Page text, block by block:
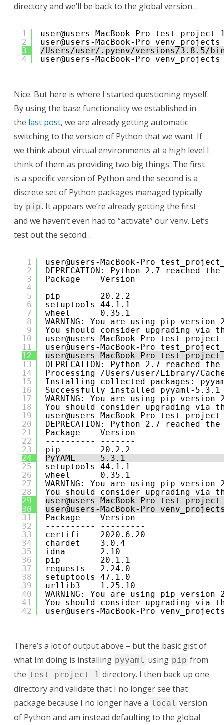
directory and we’ll be back to the global version…
1
2
3
4
user@users-MacBook-Pro
user@users-MacBook-Pro
/Users/user/.pyenv/versions/3.8.5/
user@users-MacBook-Pro
Nice. But here is where I started questioning myself.
By using the base functionality we established in
the last post, we are already getting automatic
switching to the version of Python that we want. If
we think about virtual environments at a high level I
think of them as providing two big things. The first
is a specific version of Python and the second is a
discrete set of Python packages managed typically
by pip. It appears we’re already getting the first
and we haven’t even had to “activate” our venv. Let’s
test out the second…
1
2
3
4
5
6
7
8
9
10
11
12
13
14
15
16
17
18
19
20
21
22
23
24
25
26
27
28
29
30
31
32
33
34
35
36
37
38
39
40
41
42
user@users-MacBook-Pro
DEPRECATION: Python 2.7
Package    Version
---------- -------
pip        20.2.2
setuptools 44.1.1
wheel      0.35.1
WARNING: You are using pip
You should consider upgrading via
user@users-MacBook-Pro
user@users-MacBook-Pro
user@users-MacBook-Pro
DEPRECATION: Python 2.7
Processing /Users/user/Library/
Installing collected packages:
Successfully installed pyyaml-5.3.1
WARNING: You are using pip
You should consider upgrading via
user@users-MacBook-Pro
DEPRECATION: Python 2.7
Package    Version
---------- -------
pip        20.2.2
PyYAML     5.3.1
setuptools 44.1.1
wheel      0.35.1
WARNING: You are using pip
You should consider upgrading via
user@users-MacBook-Pro
user@users-MacBook-Pro
Package    Version
---------- ---------
certifi    2020.6.20
chardet    3.0.4
idna       2.10
pip        20.1.1
requests   2.24.0
setuptools 47.1.0
urllib3    1.25.10
WARNING: You are using pip
You should consider upgrading via
user@users-MacBook-Pro
There’s a lot of output above – but the basic gist of
what Im doing is installing pyyaml using pip from
the test_project_1 directory. I then back up one
directory and validate that I no longer see that
package because I no longer have a local version
of Python and am instead defaulting to the global